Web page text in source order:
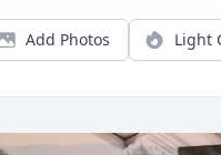
Add Photos Light